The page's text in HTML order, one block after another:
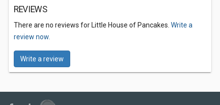
REVIEWS
There are no reviews for Little House of Pancakes. Write a
review now.
Write a review